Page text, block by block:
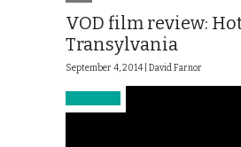
VOD film review:
Transylvania
September 4, 2014 | David Farnor